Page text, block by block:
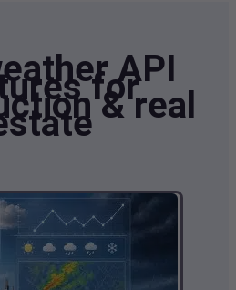
API
for
& real